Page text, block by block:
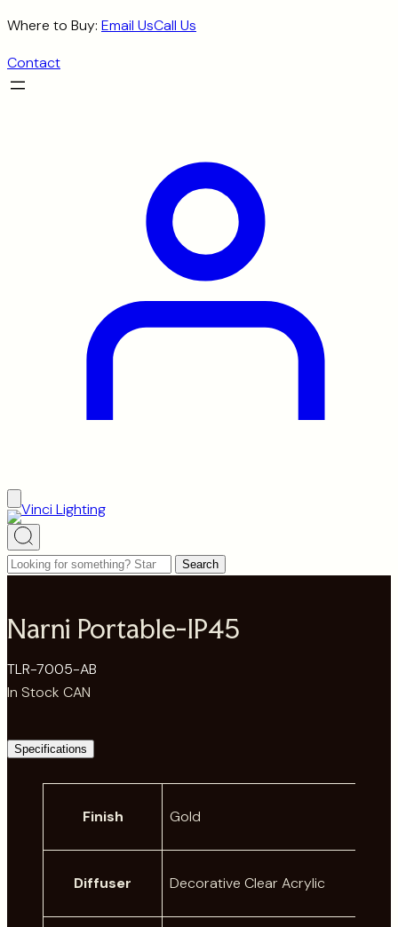
Skip
content
Where to Buy: Email UsCall Us
Contact
Looking
Start
to
search…
Search
Narni Portable-IP45
TLR-7005-AB
In Stock CAN
Specifications
t
u
V
l
u
Finish Gold
Diffuser Decorative Clear Acrylic